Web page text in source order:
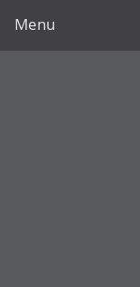
Menu